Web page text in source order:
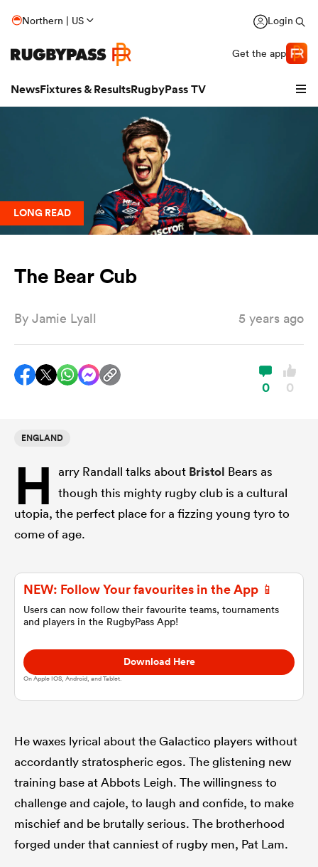
Northern | US Login
Get the app
NewsFixtures & ResultsRugbyPass TV
LONG READ
The Bear Cub
By Jamie Lyall 5 years ago
0 0
ENGLAND
H arry Randall talks about Bristol Bears as
though this mighty rugby club is a cultural
utopia, the perfect place for a fizzing young tyro to
come of age.
NEW: Follow Your favourites in the App 📱
Users can now follow their favourite teams, tournaments
and players in the RugbyPass App!
Download Here
On Apple IOS, Android, and Tablet.
He waxes lyrical about the Galactico players without
accordantly stratospheric egos. The glistening new
training base at Abbots Leigh. The willingness to
challenge and cajole, to laugh and confide, to make
mischief and be brutally serious. The brotherhood
forged under that canniest of rugby men, Pat Lam.